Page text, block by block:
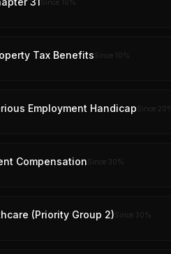
Since 10%
Tax BenefitsSince 10%
Employment HandicapSince 20
CompensationSince 30%
(Priority Group 2)Since 30%